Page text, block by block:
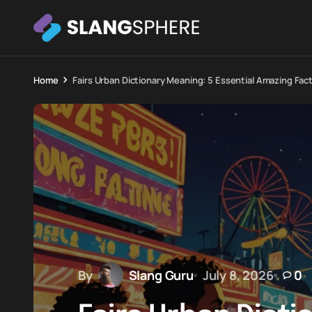
Home Fairs Urban Dictionary Meaning: 5 Essential Amazing
By Slang Guru July 8, 2026 0